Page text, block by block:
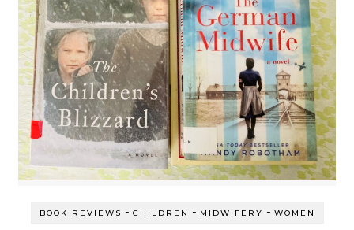
BOOK REVIEWS - CHILDREN - MIDWIFERY - WOMEN